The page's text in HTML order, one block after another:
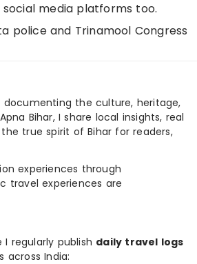
media platforms too.
police and Trinamool Congress
the culture, heritage,
Bihar, I share local insights, real
true spirit of Bihar for readers,
experiences through
travel experiences are
regularly publish daily travel logs
across India: